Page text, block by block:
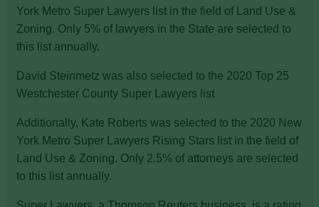
York Metro Super Lawyers list in the field of Land Use &
Zoning. Only 5% of lawyers in the State are selected to
this list annually.
David Steinmetz was also selected to the 2020 Top 25
Westchester County Super Lawyers list
Additionally, Kate Roberts was selected to the 2020 New
York Metro Super Lawyers Rising Stars list in the field of
Land Use & Zoning. Only 2.5% of attorneys are selected
to this list annually.